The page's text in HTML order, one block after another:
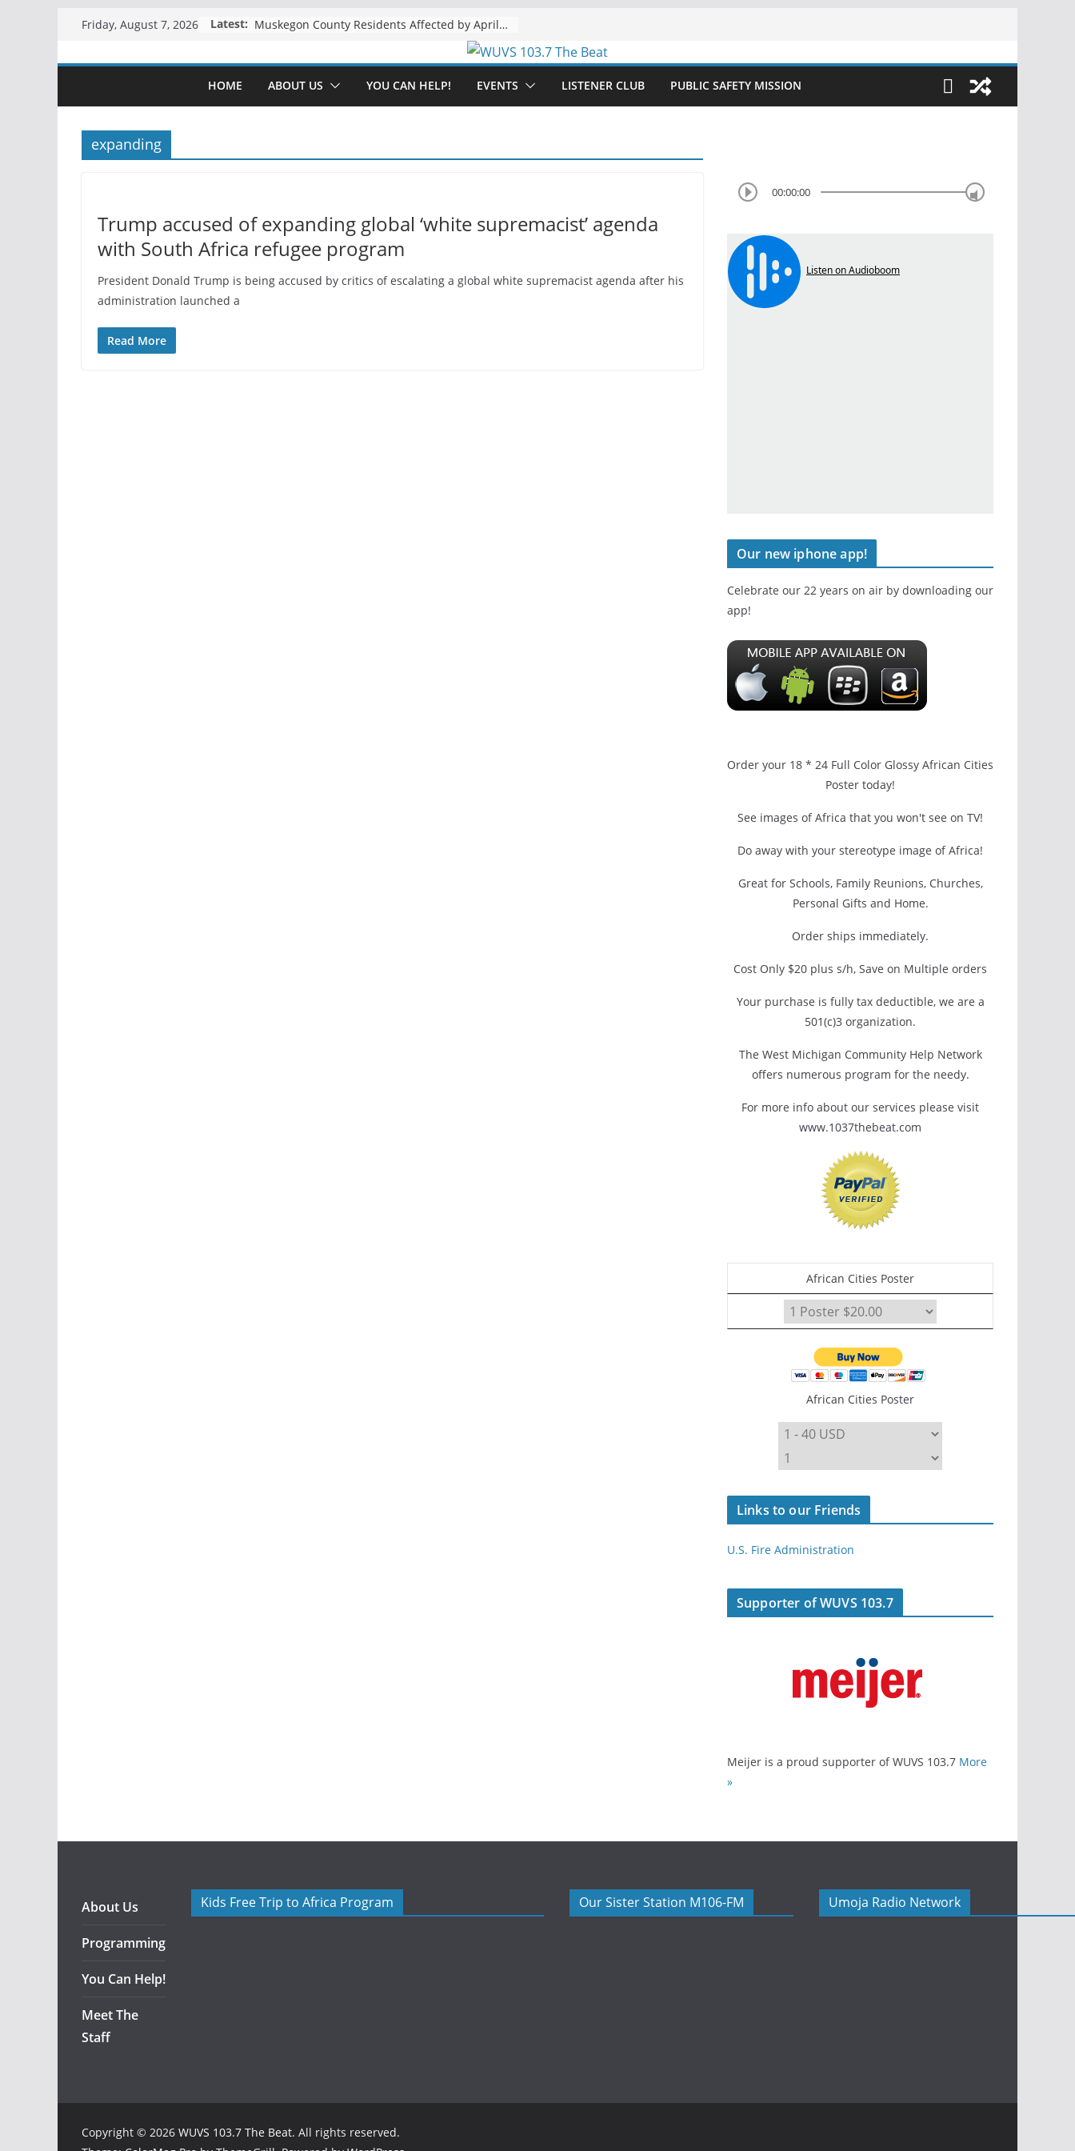
content
Friday, August 7, 2026 Latest: The “Tijuanafication” of California Is Likely to Explode Under a Governor Becerra
HOME ABOUT US YOU CAN HELP! EVENTS LISTENER CLUB PUBLIC SAFETY MISSION
expanding
Trump accused of expanding global ‘white supremacist’ agenda
with South Africa refugee program
President Donald Trump is being accused by critics of escalating a global white supremacist agenda after his
administration launched a
Read More
00:00:00
Our new iphone app!
Celebrate our 22 years on air by downloading our
app!
Order your 18 * 24 Full Color Glossy African Cities
Poster today!
See images of Africa that you won't see on TV!
Do away with your stereotype image of Africa!
Great for Schools, Family Reunions, Churches,
Personal Gifts and Home.
Order ships immediately.
Cost Only $20 plus s/h, Save on Multiple orders
Your purchase is fully tax deductible, we are a
501(c)3 organization.
The West Michigan Community Help Network
offers numerous program for the needy.
For more info about our services please visit
www.1037thebeat.com
African Cities Poster
African Cities Poster
Links to our Friends
U.S. Fire Administration
Supporter of WUVS 103.7
Meijer is a proud supporter of WUVS 103.7 More
»
About Us
Programming
You Can Help!
Meet The
Staff
Kids Free Trip to Africa Program Our Sister Station M106-FM Umoja Radio Network
Copyright © 2026 WUVS 103.7 The Beat. All rights reserved.